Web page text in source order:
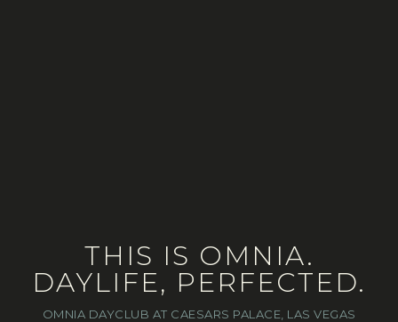
THIS IS OMNIA.
DAYLIFE, PERFECTED.
OMNIA DAYCLUB AT CAESARS PALACE, LAS VEGAS